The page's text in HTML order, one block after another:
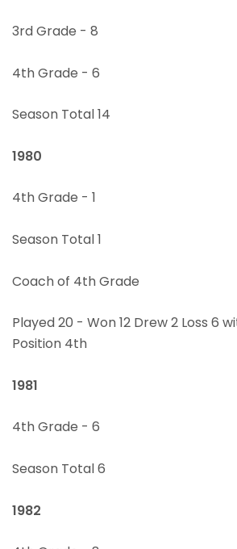
3rd Grade - 8
4th Grade - 6
Season Total 14
1980
4th Grade - 1
Season Total 1
Coach of 4th Grade
Played 20 - Won 12 Drew 2 Loss 6
Position 4th
1981
4th Grade - 6
Season Total 6
1982